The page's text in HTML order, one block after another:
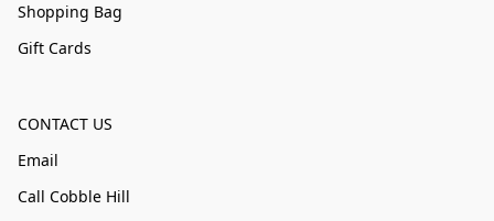
Shopping Bag
Gift Cards
CONTACT US
Email
Call Cobble Hill